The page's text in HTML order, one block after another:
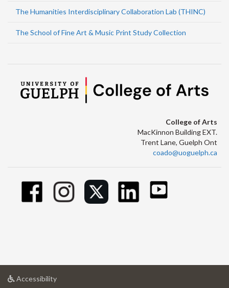
The Humanities Interdisciplinary Collaboration Lab (THINC)
The School of Fine Art & Music Print Study Collection
College of Arts
MacKinnon Building EXT.
Trent Lane, Guelph Ont
coado@uoguelph.ca
Accessibilityat